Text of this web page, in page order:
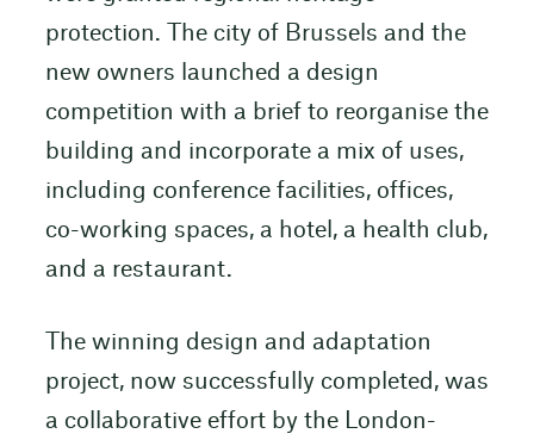
protection. The city of Brussels and the
new owners launched a design
competition with a brief to reorganise the
building and incorporate a mix of uses,
including conference facilities, offices,
co-working spaces, a hotel, a health club,
and a restaurant.
The winning design and adaptation
project, now successfully completed, was
a collaborative effort by the London-